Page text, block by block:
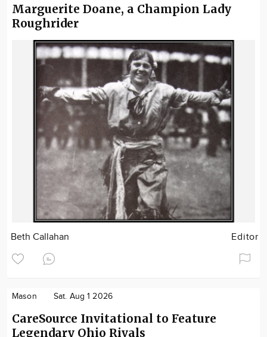
Marguerite Doane, a Champion Lady
Roughrider
Beth Callahan Editor
Mason Sat. Aug 1 2026
CareSource Invitational to Feature
Legendary Ohio Rivals